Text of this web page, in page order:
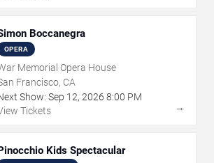
Boccanegra
OPERA
Memorial Opera House
Francisco, CA
Show: Sep 12, 2026 8:00 PM
Tickets
→
Kids Spectacular